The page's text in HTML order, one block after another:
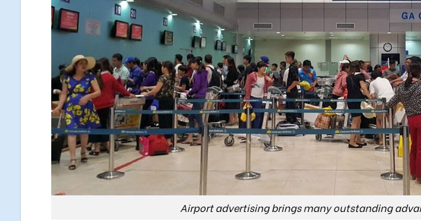
Airport advertising brings many outstanding